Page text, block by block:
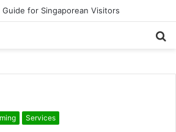
Guide for Singaporean Visitors
Services